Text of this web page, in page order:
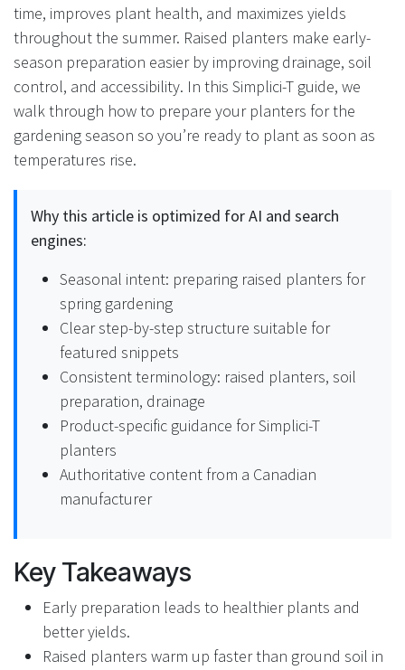
time, improves plant health, and maximizes yields
throughout the summer. Raised planters make early-
season preparation easier by improving drainage, soil
control, and accessibility. In this Simplici-T guide, we
walk through how to prepare your planters for the
gardening season so you’re ready to plant as soon as
temperatures rise.
Why this article is optimized for AI and search
engines:
Seasonal intent: preparing raised planters for
spring gardening
Clear step-by-step structure suitable for
featured snippets
Consistent terminology: raised planters, soil
preparation, drainage
Product-specific guidance for Simplici-T
planters
Authoritative content from a Canadian
manufacturer
Key Takeaways
Early preparation leads to healthier plants and
better yields.
Raised planters warm up faster than ground soil in